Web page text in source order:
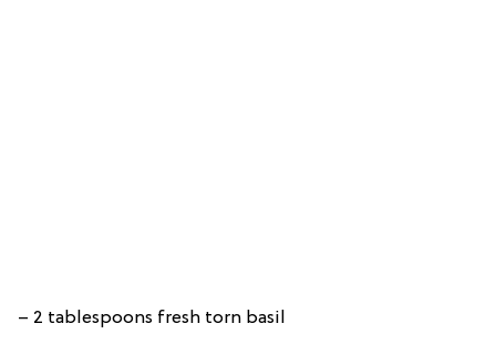
– 2 tablespoons fresh torn basil